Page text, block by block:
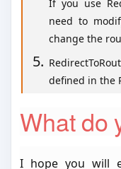
If you use
need to
change the
defined in the
What do
I hope you will